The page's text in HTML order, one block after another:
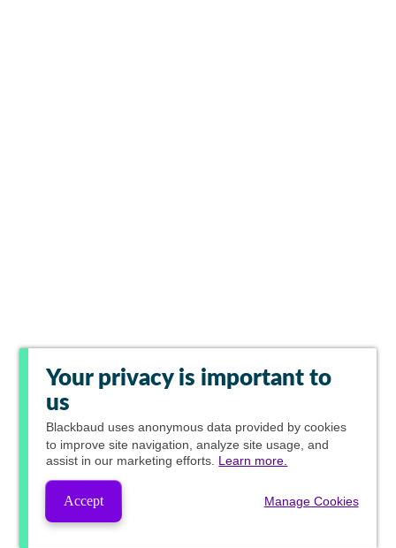
Your privacy is important to
us
Blackbaud uses anonymous data provided by cookies
to improve site navigation, analyze site usage, and
assist in our marketing efforts. Learn more.
Accept Manage Cookies